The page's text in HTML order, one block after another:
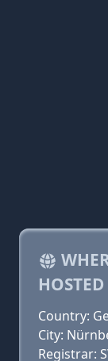
HOSTED
Country:
City:
Registrar: